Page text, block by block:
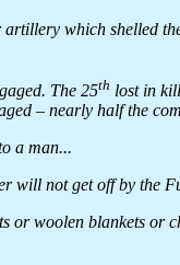
which shelled
The 25th lost in
– nearly half the
a man...
will not get off by the
or woolen blankets or